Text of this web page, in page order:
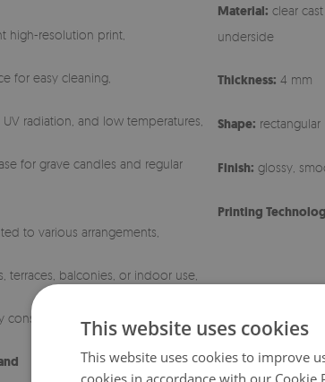
high-resolution print,
for easy cleaning,
radiation, and low temperatures,
for grave candles and regular
to various arrangements,
terraces, balconies, or indoor use,
Material: clear
underside
Thickness: 4 mm
Shape: rectangular
Finish: glossy,
Printing
This website uses cookies
This website uses cookies to improve
cookies in accordance with our Cookie